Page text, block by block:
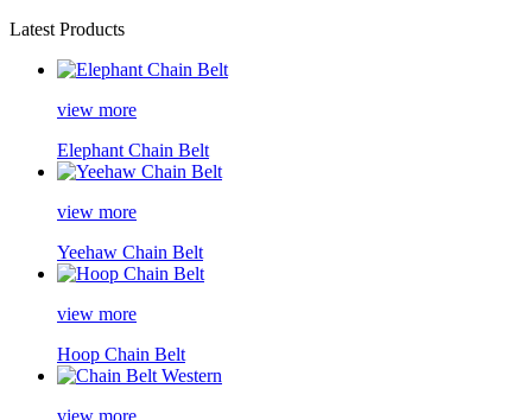
Latest Products
view more
Elephant Chain Belt
view more
Yeehaw Chain Belt
view more
Hoop Chain Belt
view more